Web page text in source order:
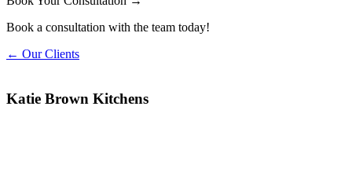
Book a consultation with the team today!
← Our Clients
Katie Brown Kitchens